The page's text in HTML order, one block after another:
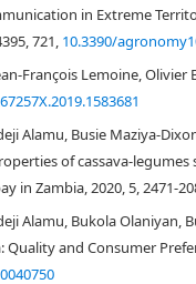
of pasta, with 3.36
. In recent years, other
million[14 ].
in 2011 to 23.5 kg in 2016[15
of Italians, more and more
consumption, a better
eggs, dairy products),
increasingly oriented to
in Extreme
721, 10.3390/
François Lemoine,
Alamu, Busie Maziya-
of cassava-
in Zambia, 2020, 5, 2471-
Alamu, Bukola Olaniyan,
Quality and Consumer